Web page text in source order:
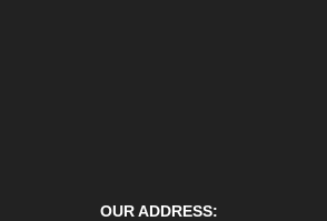
OUR ADDRESS: